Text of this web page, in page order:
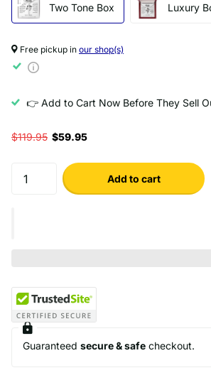
Two Tone Box Luxury
Free pickup in our shop(s)
👉 Add to Cart Now Before They Sell
$119.95 $59.95
Add to cart
Guaranteed secure & safe checkout.